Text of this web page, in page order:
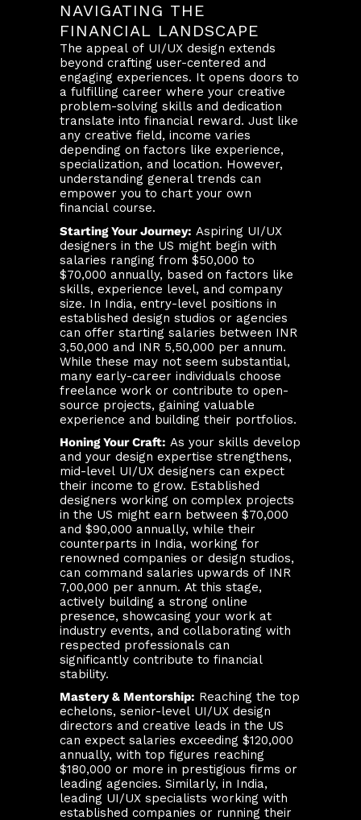
NAVIGATING THE
FINANCIAL LANDSCAPE
The appeal of UI/UX design extends
beyond crafting user-centered and
engaging experiences. It opens doors to
a fulfilling career where your creative
problem-solving skills and dedication
translate into financial reward. Just like
any creative field, income varies
depending on factors like experience,
specialization, and location. However,
understanding general trends can
empower you to chart your own
financial course.
Starting Your Journey: Aspiring UI/UX
designers in the US might begin with
salaries ranging from $50,000 to
$70,000 annually, based on factors like
skills, experience level, and company
size. In India, entry-level positions in
established design studios or agencies
can offer starting salaries between INR
3,50,000 and INR 5,50,000 per annum.
While these may not seem substantial,
many early-career individuals choose
freelance work or contribute to open-
source projects, gaining valuable
experience and building their portfolios.
Honing Your Craft: As your skills develop
and your design expertise strengthens,
mid-level UI/UX designers can expect
their income to grow. Established
designers working on complex projects
in the US might earn between $70,000
and $90,000 annually, while their
counterparts in India, working for
renowned companies or design studios,
can command salaries upwards of INR
7,00,000 per annum. At this stage,
actively building a strong online
presence, showcasing your work at
industry events, and collaborating with
respected professionals can
significantly contribute to financial
stability.
Mastery & Mentorship: Reaching the top
echelons, senior-level UI/UX design
directors and creative leads in the US
can expect salaries exceeding $120,000
annually, with top figures reaching
$180,000 or more in prestigious firms or
leading agencies. Similarly, in India,
leading UI/UX specialists working with
established companies or running their